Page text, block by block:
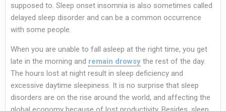
supposed to. Sleep onset insomnia is also sometimes called
delayed sleep disorder and can be a common occurrence
with some people.
When you are unable to fall asleep at the right time, you get
late in the morning and remain drowsy the rest of the day.
The hours lost at night result in sleep deficiency and
excessive daytime sleepiness. It is no surprise that sleep
disorders are on the rise around the world, and affecting the